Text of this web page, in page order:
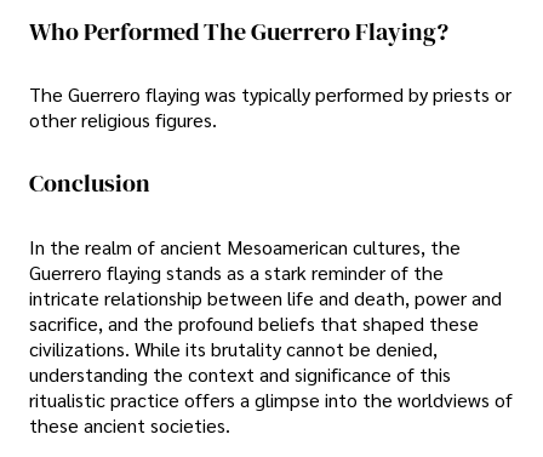
Who Performed The Guerrero Flaying?
The Guerrero flaying was typically performed by priests or
other religious figures.
Conclusion
In the realm of ancient Mesoamerican cultures, the
Guerrero flaying stands as a stark reminder of the
intricate relationship between life and death, power and
sacrifice, and the profound beliefs that shaped these
civilizations. While its brutality cannot be denied,
understanding the context and significance of this
ritualistic practice offers a glimpse into the worldviews of
these ancient societies.